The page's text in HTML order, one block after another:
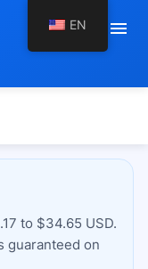
menu
to $34.65 USD.
guaranteed on
EN